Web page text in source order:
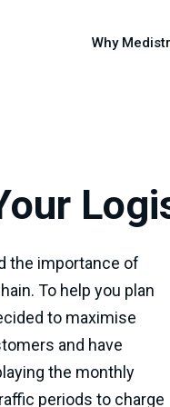
Why
the importance of
To help you plan
to maximise
and have
the monthly
periods to charge